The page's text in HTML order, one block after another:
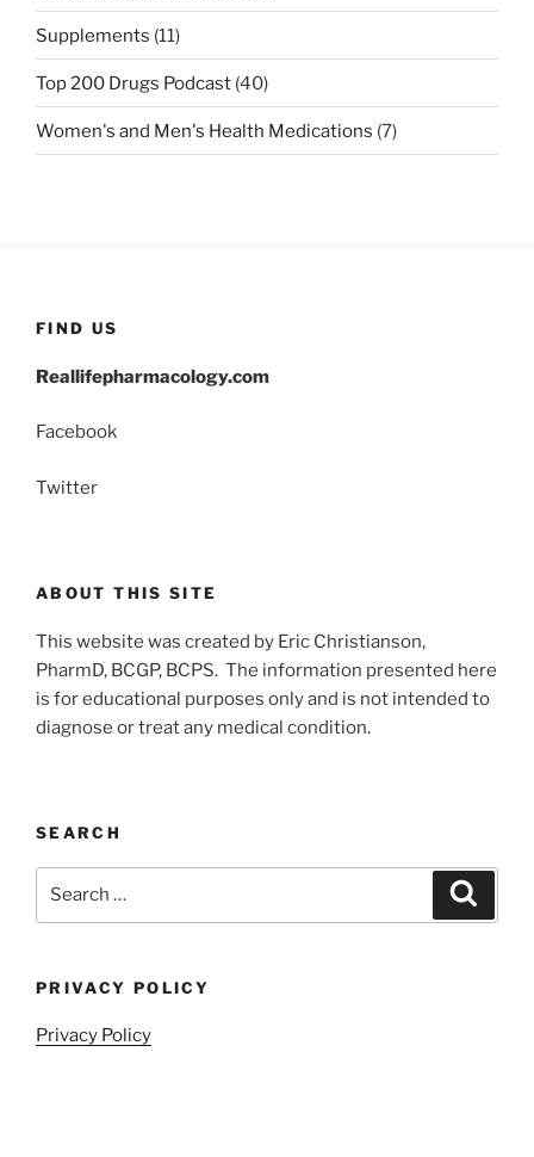
Supplements (11)
Top 200 Drugs Podcast (40)
Women's and Men's Health Medications (7)
FIND US
Reallifepharmacology.com
Facebook
Twitter
ABOUT THIS SITE
This website was created by Eric Christianson,
PharmD, BCGP, BCPS. The information presented here
is for educational purposes only and is not intended to
diagnose or treat any medical condition.
SEARCH
PRIVACY POLICY
Privacy Policy